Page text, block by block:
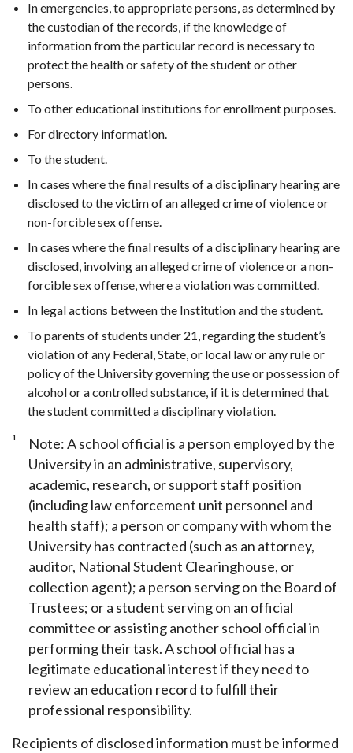
In emergencies, to appropriate persons, as determined by
the custodian of the records, if the knowledge of
information from the particular record is necessary to
protect the health or safety of the student or other
persons.
To other educational institutions for enrollment purposes.
For directory information.
To the student.
In cases where the final results of a disciplinary hearing are
disclosed to the victim of an alleged crime of violence or
non-forcible sex offense.
In cases where the final results of a disciplinary hearing are
disclosed, involving an alleged crime of violence or a non-
forcible sex offense, where a violation was committed.
In legal actions between the Institution and the student.
To parents of students under 21, regarding the student’s
violation of any Federal, State, or local law or any rule or
policy of the University governing the use or possession of
alcohol or a controlled substance, if it is determined that
the student committed a disciplinary violation.
1
Note: A school official is a person employed by the
University in an administrative, supervisory,
academic, research, or support staff position
(including law enforcement unit personnel and
health staff); a person or company with whom the
University has contracted (such as an attorney,
auditor, National Student Clearinghouse, or
collection agent); a person serving on the Board of
Trustees; or a student serving on an official
committee or assisting another school official in
performing their task. A school official has a
legitimate educational interest if they need to
review an education record to fulfill their
professional responsibility.
Recipients of disclosed information must be informed